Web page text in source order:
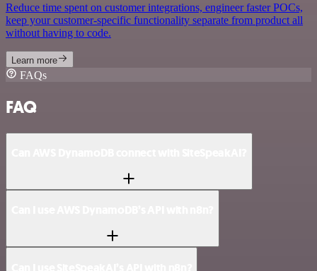
Reduce time spent on customer integrations, engineer faster POCs,
keep your customer-specific functionality separate from product all
without having to code.
Learn more
FAQs
FAQ